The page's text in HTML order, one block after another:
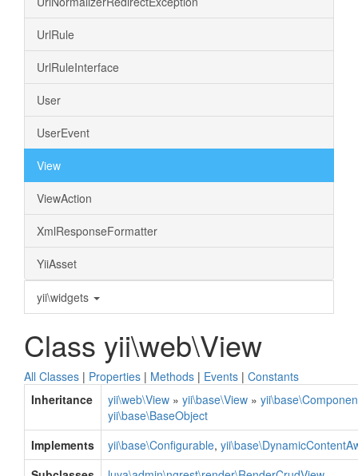
UrlRule
UrlRuleInterface
User
UserEvent
View
ViewAction
XmlResponseFormatter
YiiAsset
yii\widgets
Class yii\web\View
All Classes | Properties | Methods | Events | Constants
Inheritance
yii\web\View » yii\base\View »
yii\base\BaseObject
Implements
yii\base\Configurable,